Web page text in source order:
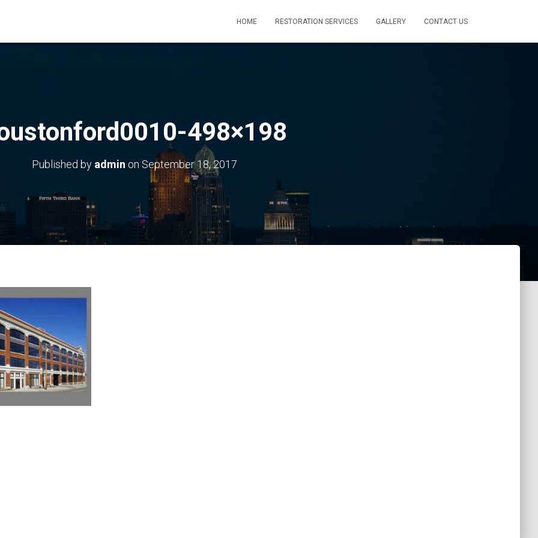
HOME RESTORATION SERVICES GALLERY CONTACT US
498×198
Published by admin on September 18, 2017